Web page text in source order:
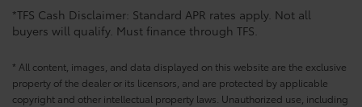
*TFS Cash Disclaimer: Standard APR rates apply. Not all
buyers will qualify. Must finance through TFS.
* All content, images, and data displayed on this website are the exclusive
property of the dealer or its licensors, and are protected by applicable
copyright and other intellectual property laws. Unauthorized use, including